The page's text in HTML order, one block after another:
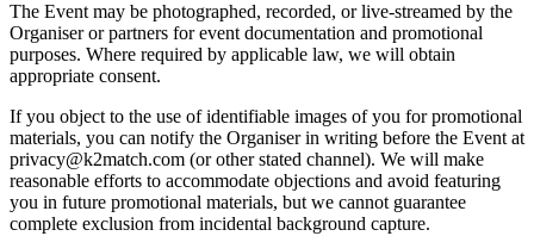
The Event may be photographed, recorded, or live-streamed by the
Organiser or partners for event documentation and promotional
purposes. Where required by applicable law, we will obtain
appropriate consent.
If you object to the use of identifiable images of you for promotional
materials, you can notify the Organiser in writing before the Event at
privacy@k2match.com (or other stated channel). We will make
reasonable efforts to accommodate objections and avoid featuring
you in future promotional materials, but we cannot guarantee
complete exclusion from incidental background capture.